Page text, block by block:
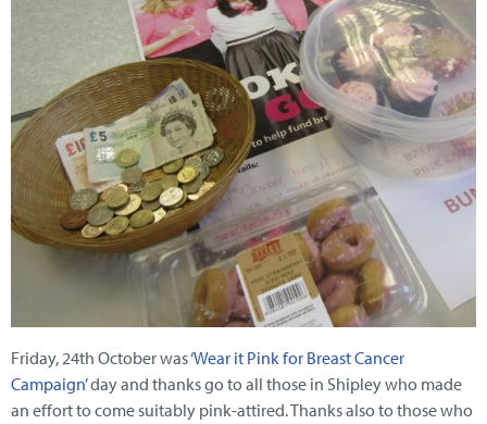
Friday, 24th October was‘Wear it Pink for Breast Cancer
Campaign’day and thanks go to all those in Shipley who made
an effort to come suitably pink-attired. Thanks also to those who